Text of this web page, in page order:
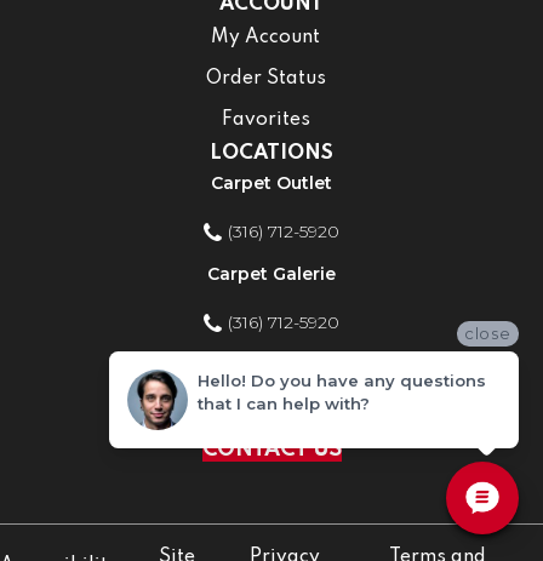
ACCOUNT
My Account
Order Status
Favorites
LOCATIONS
Carpet Outlet
(316) 712-5920
Carpet Galerie
(316) 712-5920
Home Improvement Store
(316) 712-5920
CONTACT US
close
Hello! Do you have any questions
that I can help with?